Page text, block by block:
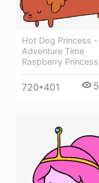
Hot Dog Princess -
Adventure Time
Raspberry Princess
720*401 5